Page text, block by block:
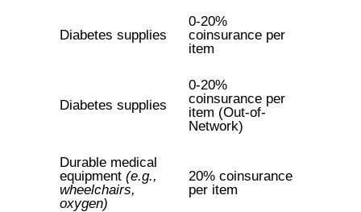
Diabetes supplies
0-20%
coinsurance per
item
Diabetes supplies
0-20%
coinsurance per
item (Out-of-
Network)
Durable medical
equipment (e.g.,
wheelchairs,
oxygen)
20% coinsurance
per item